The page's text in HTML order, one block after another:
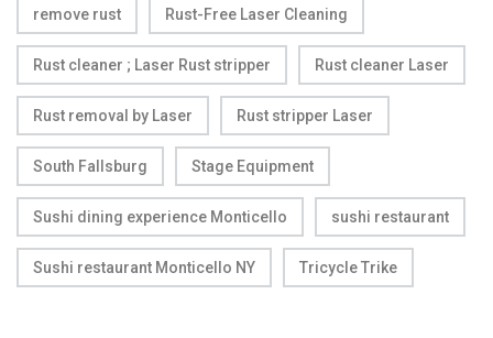
remove rust Rust-Free Laser Cleaning
Rust cleaner ; Laser Rust stripper Rust cleaner Laser
Rust removal by Laser Rust stripper Laser
South Fallsburg Stage Equipment
Sushi dining experience Monticello sushi restaurant
Sushi restaurant Monticello NY Tricycle Trike